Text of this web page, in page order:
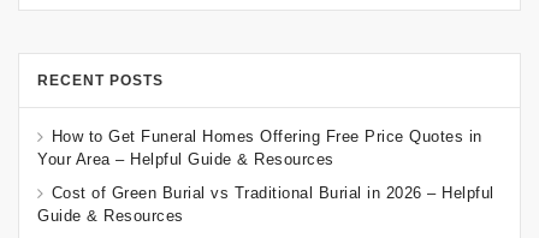
RECENT POSTS
How to Get Funeral Homes Offering Free Price Quotes in
Your Area – Helpful Guide & Resources
Cost of Green Burial vs Traditional Burial in 2026 – Helpful
Guide & Resources